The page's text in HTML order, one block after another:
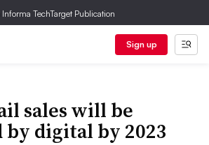
TechTarget Publication
Sign up
sales will be
digital by 2023